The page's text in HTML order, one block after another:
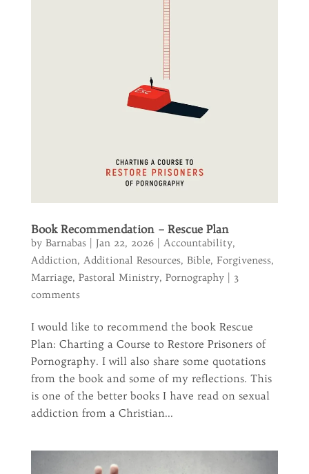
Book Recommendation – Rescue Plan
by Barnabas| Jan 22, 2026| Accountability,
Addiction, Additional Resources, Bible, Forgiveness,
Marriage, Pastoral Ministry, Pornography| 3
comments
I would like to recommend the book Rescue
Plan: Charting a Course to Restore Prisoners of
Pornography. I will also share some quotations
from the book and some of my reflections. This
is one of the better books I have read on sexual
addiction from a Christian...